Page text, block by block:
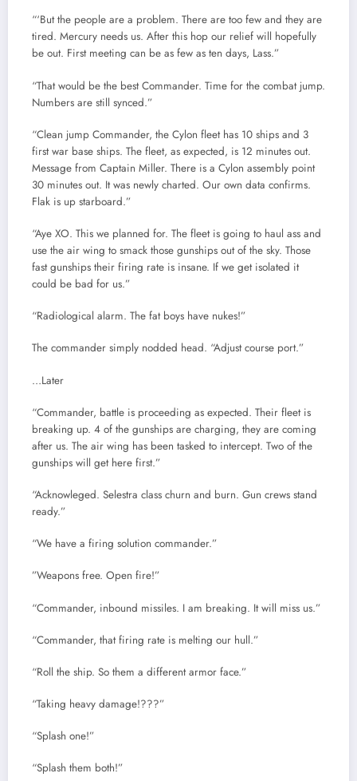
“‘But the people are a problem. There are too few and they are
tired. Mercury needs us. After this hop our relief will hopefully
be out. First meeting can be as few as ten days, Lass.”
“That would be the best Commander. Time for the combat jump.
Numbers are still synced.”
“Clean jump Commander, the Cylon fleet has 10 ships and 3
first war base ships. The fleet, as expected, is 12 minutes out.
Message from Captain Miller. There is a Cylon assembly point
30 minutes out. It was newly charted. Our own data confirms.
Flak is up starboard.”
“Aye XO. This we planned for. The fleet is going to haul ass and
use the air wing to smack those gunships out of the sky. Those
fast gunships their firing rate is insane. If we get isolated it
could be bad for us.”
“Radiological alarm. The fat boys have nukes!”
The commander simply nodded head. “Adjust course port.”
…Later
“Commander, battle is proceeding as expected. Their fleet is
breaking up. 4 of the gunships are charging, they are coming
after us. The air wing has been tasked to intercept. Two of the
gunships will get here first.”
“Acknowleged. Selestra class churn and burn. Gun crews stand
ready.”
“We have a firing solution commander.”
”Weapons free. Open fire!”
“Commander, inbound missiles. I am breaking. It will miss us.”
“Commander, that firing rate is melting our hull.”
“Roll the ship. So them a different armor face.”
“Taking heavy damage!???”
“Splash one!”
“Splash them both!”